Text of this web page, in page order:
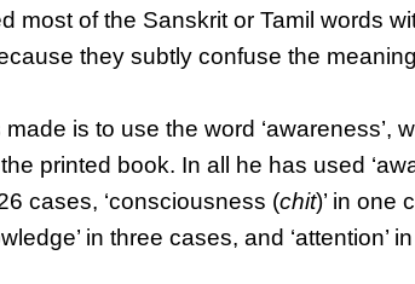
most of the Sanskrit or Tamil words
they subtly confuse the
is to use the word ‘awareness’,
printed book. In all he has used
cases, ‘consciousness (chit)’ in one
in three cases, and ‘attention’